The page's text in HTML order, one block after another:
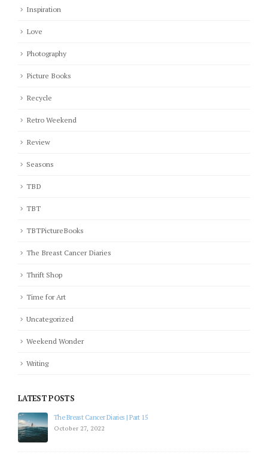
Inspiration
Love
Photography
Picture Books
Recycle
Retro Weekend
Review
Seasons
TBD
TBT
TBTPictureBooks
The Breast Cancer Diaries
Thrift Shop
Time for Art
Uncategorized
Weekend Wonder
Writing
LATEST POSTS
The Breast Cancer Diaries | Part 12
July 19, 2022